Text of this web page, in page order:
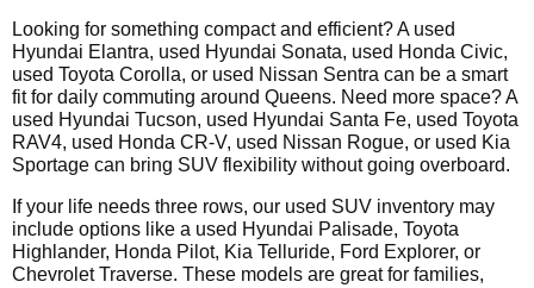
Looking for something compact and efficient? A used
Hyundai Elantra, used Hyundai Sonata, used Honda Civic,
used Toyota Corolla, or used Nissan Sentra can be a smart
fit for daily commuting around Queens. Need more space? A
used Hyundai Tucson, used Hyundai Santa Fe, used Toyota
RAV4, used Honda CR-V, used Nissan Rogue, or used Kia
Sportage can bring SUV flexibility without going overboard.
If your life needs three rows, our used SUV inventory may
include options like a used Hyundai Palisade, Toyota
Highlander, Honda Pilot, Kia Telluride, Ford Explorer, or
Chevrolet Traverse. These models are great for families,